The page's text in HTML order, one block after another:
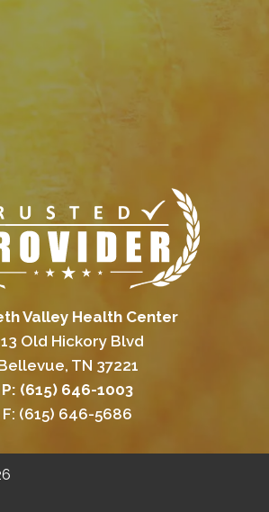
Valley Health Center
Old Hickory Blvd
TN 37221
P: (615) 646-1003
F: (615) 646-5686